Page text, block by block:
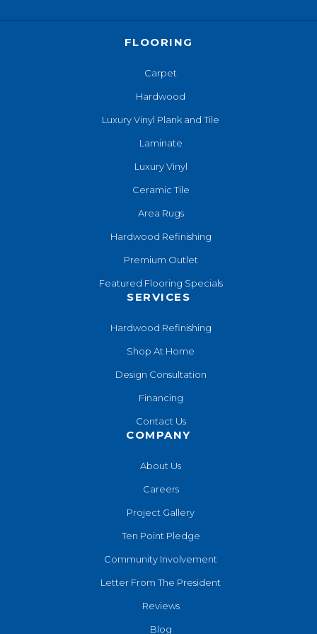
FLOORING
Carpet
Hardwood
Luxury Vinyl Plank and Tile
Laminate
Luxury Vinyl
Ceramic Tile
Area Rugs
Hardwood Refinishing
Premium Outlet
Featured Flooring Specials
SERVICES
Hardwood Refinishing
Shop At Home
Design Consultation
Financing
Contact Us
COMPANY
About Us
Careers
Project Gallery
Ten Point Pledge
Community Involvement
Letter From The President
Reviews
Blog